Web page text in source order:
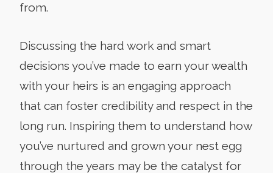
from.
Discussing the hard work and smart
decisions you’ve made to earn your wealth
with your heirs is an engaging approach
that can foster credibility and respect in the
long run. Inspiring them to understand how
you’ve nurtured and grown your nest egg
through the years may be the catalyst for